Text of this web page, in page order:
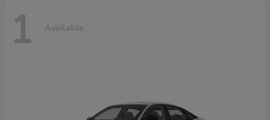
1 Available